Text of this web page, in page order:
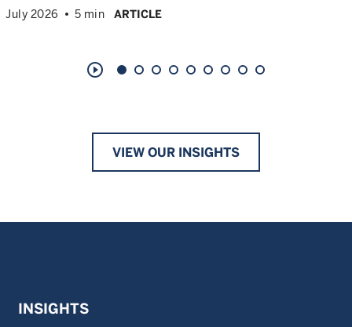
July 2026 5 min ARTICLE
play_circle_outline
VIEW OUR INSIGHTS
INSIGHTS